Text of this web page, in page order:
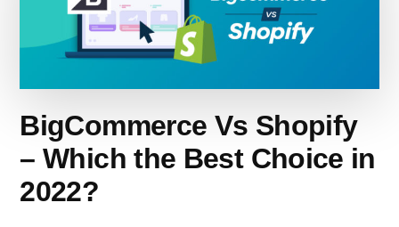
FOR
YOUR
BUSINESS?
BigCommerce Vs Shopify
– Which the Best Choice in
2022?